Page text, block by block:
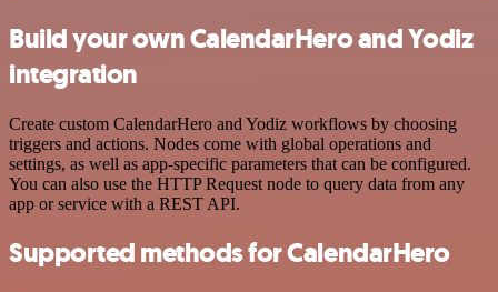
Build your own CalendarHero and Yodiz
integration
Create custom CalendarHero and Yodiz workflows by choosing
triggers and actions. Nodes come with global operations and
settings, as well as app-specific parameters that can be configured.
You can also use the HTTP Request node to query data from any
app or service with a REST API.
Supported methods for CalendarHero